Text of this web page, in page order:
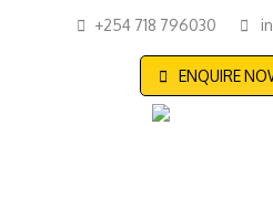
+254 718 796030
ENQUIRE